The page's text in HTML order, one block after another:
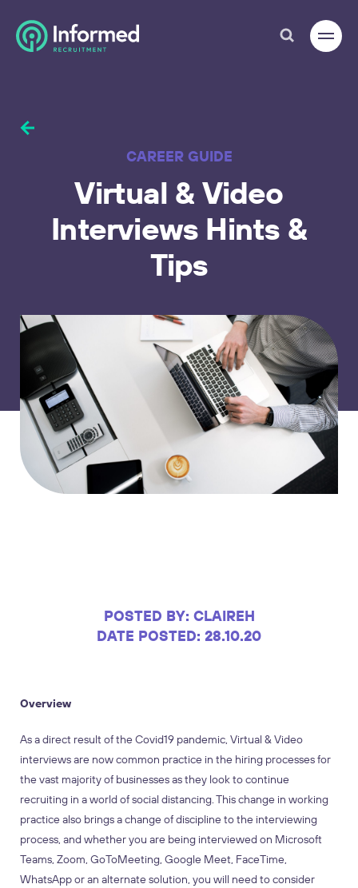
17
CAREER GUIDE
Virtual&Video
InterviewsHints&
Tips
POSTED BY: CLAIREH
DATE POSTED: 28.10.20
Overview
As a direct result of the Covid19 pandemic, Virtual & Video
interviews are now common practice in the hiring processes for
the vast majority of businesses as they look to continue
recruiting in a world of social distancing. This change in working
practice also brings a change of discipline to the interviewing
process, and whether you are being interviewed on Microsoft
Teams, Zoom, GoToMeeting, Google Meet, FaceTime,
WhatsApp or an alternate solution, you will need to consider